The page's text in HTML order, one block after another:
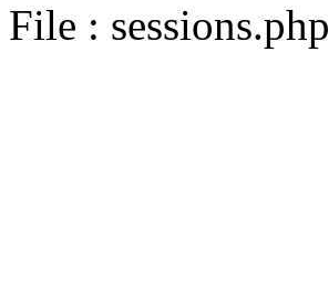
File : sessions.php